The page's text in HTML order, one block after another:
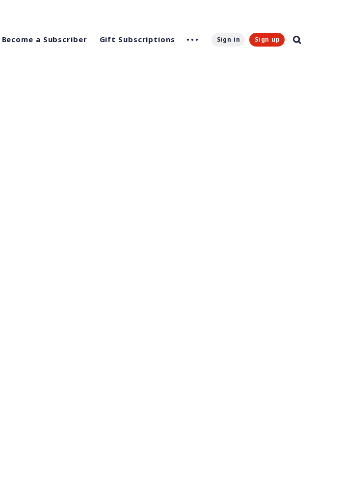
Become a Subscriber Gift Subscriptions Sign in Sign up